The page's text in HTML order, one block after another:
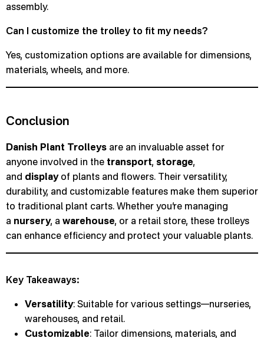
assembly.
Can I customize the trolley to fit my needs?
Yes, customization options are available for dimensions,
materials, wheels, and more.
Conclusion
Danish Plant Trolleys are an invaluable asset for
anyone involved in the transport, storage,
and displayof plants and flowers. Their versatility,
durability, and customizable features make them superior
to traditional plant carts. Whether you’re managing
a nursery, a warehouse, or a retail store, these trolleys
can enhance efficiency and protect your valuable plants.
Key Takeaways:
Versatility: Suitable for various settings—nurseries,
warehouses, and retail.
Customizable: Tailor dimensions, materials, and